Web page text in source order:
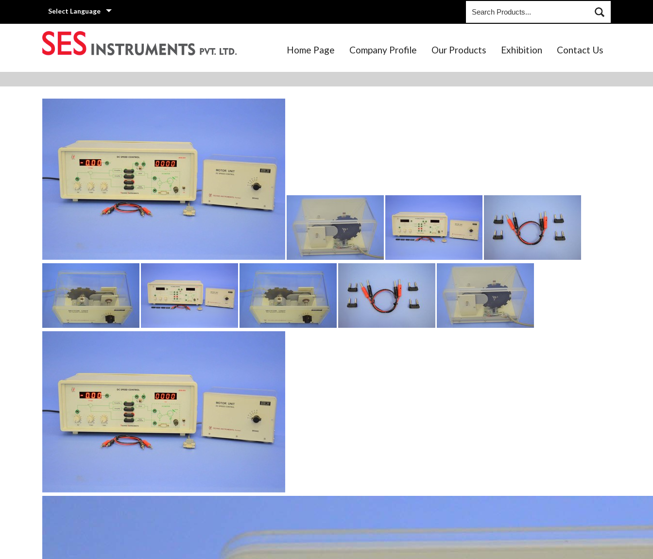
Select Language
Home Page Company Profile Our Products Exhibition Contact Us